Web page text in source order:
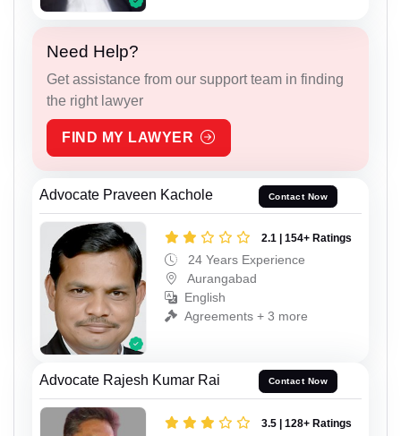
Need Help?
Get assistance from our support team in finding
the right lawyer
FIND MY LAWYER
Advocate Praveen Kachole Contact Now
2.1 | 154+ Ratings
24 Years Experience
Aurangabad
English
Agreements + 3 more
Advocate Rajesh Kumar Rai Contact Now
3.5 | 128+ Ratings